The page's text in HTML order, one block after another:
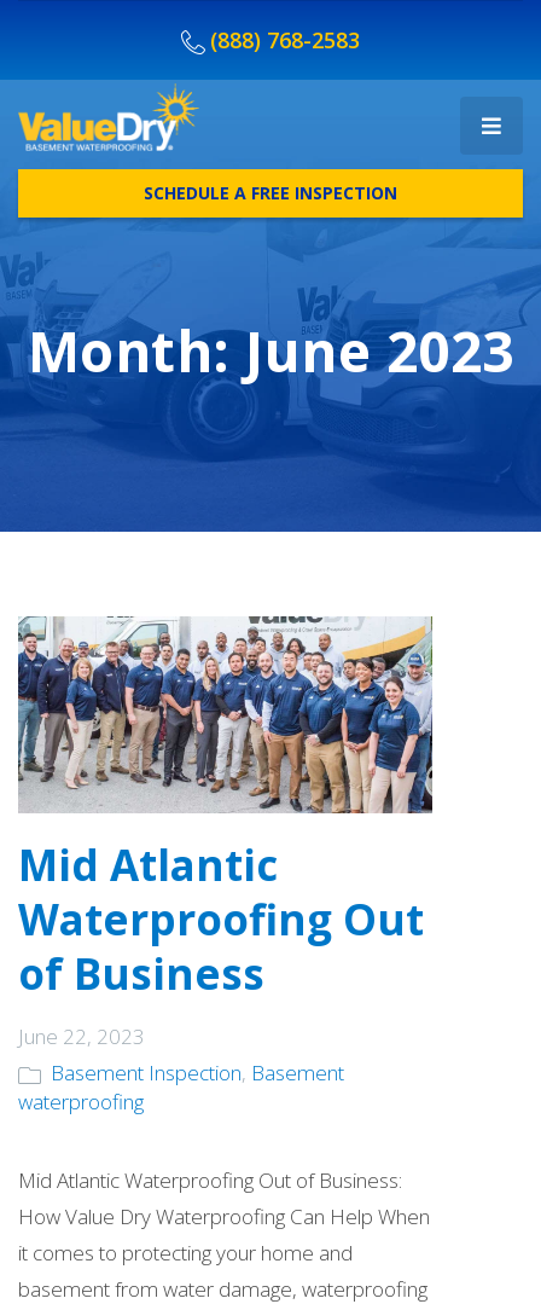
(888) 768-2583
SCHEDULE A FREE INSPECTION
Month:June 2023
Mid Atlantic
Waterproofing Out
of Business
June 22, 2023
Basement Inspection, Basement
waterproofing
Mid Atlantic Waterproofing Out of Business:
How Value Dry Waterproofing Can Help When
it comes to protecting your home and
basement from water damage, waterproofing